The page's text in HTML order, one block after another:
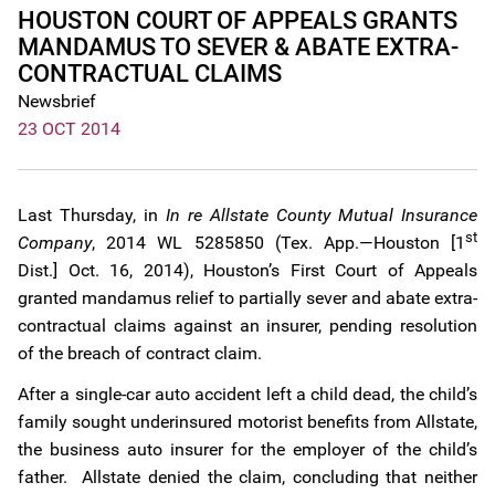
HOUSTON COURT OF APPEALS GRANTS
MANDAMUS TO SEVER & ABATE EXTRA-
CONTRACTUAL CLAIMS
Newsbrief
23 OCT 2014
Last Thursday, in In re Allstate County Mutual Insurance
Company, 2014 WL 5285850 (Tex. App.—Houston [1 st
Dist.] Oct. 16, 2014), Houston’s First Court of Appeals
granted mandamus relief to partially sever and abate extra-
contractual claims against an insurer, pending resolution
of the breach of contract claim.
After a single-car auto accident left a child dead, the child’s
family sought underinsured motorist benefits from Allstate,
the business auto insurer for the employer of the child’s
father. Allstate denied the claim, concluding that neither